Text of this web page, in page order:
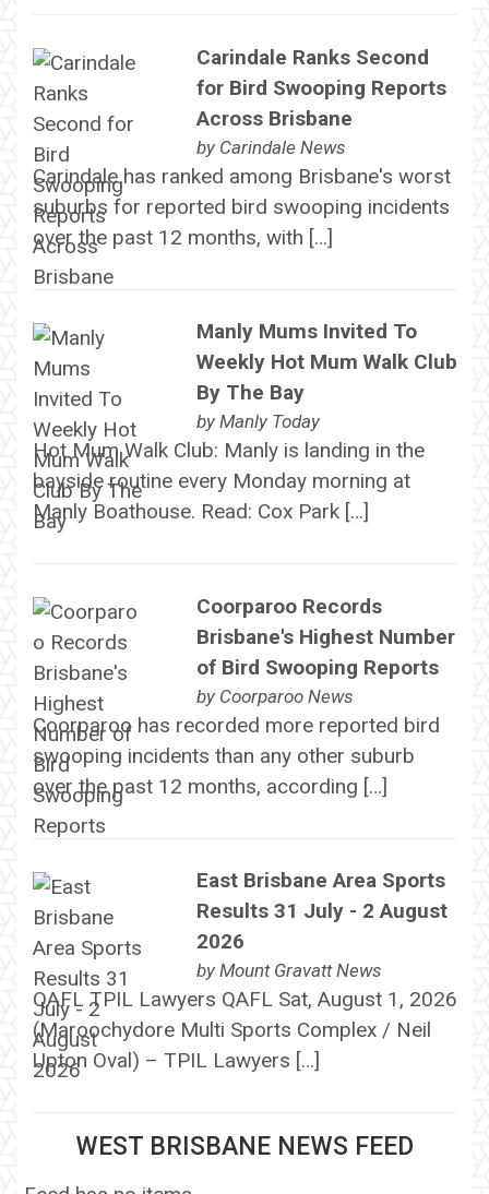
Carindale Ranks Second
for Bird Swooping Reports
Across Brisbane
by Carindale News
Carindale has ranked among Brisbane's worst
suburbs for reported bird swooping incidents
over the past 12 months, with […]
Manly Mums Invited To
Weekly Hot Mum Walk Club
By The Bay
by Manly Today
Hot Mum Walk Club: Manly is landing in the
bayside routine every Monday morning at
Manly Boathouse. Read: Cox Park […]
Coorparoo Records
Brisbane's Highest Number
of Bird Swooping Reports
by Coorparoo News
Coorparoo has recorded more reported bird
swooping incidents than any other suburb
over the past 12 months, according […]
East Brisbane Area Sports
Results 31 July - 2 August
2026
by Mount Gravatt News
QAFL TPIL Lawyers QAFL Sat, August 1, 2026
(Maroochydore Multi Sports Complex / Neil
Upton Oval) – TPIL Lawyers […]
WEST BRISBANE NEWS FEED